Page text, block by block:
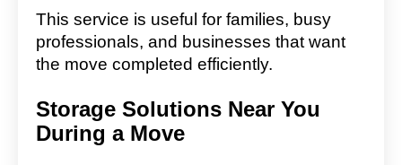
This service is useful for families, busy
professionals, and businesses that want
the move completed efficiently.
Storage Solutions Near You
During a Move